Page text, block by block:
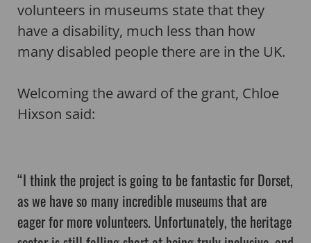
volunteers in museums state that they
have a disability, much less than how
many disabled people there are in the UK.
Welcoming the award of the grant, Chloe
Hixson said:
“I think the project is going to be fantastic for Dorset,
as we have so many incredible museums that are
eager for more volunteers. Unfortunately, the heritage